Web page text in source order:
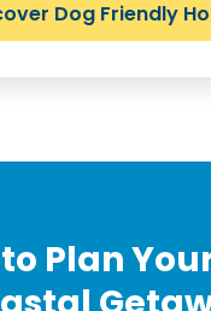
Dog Friendly
Plan